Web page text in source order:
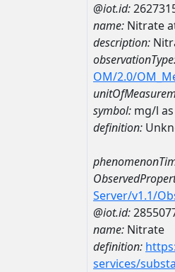
@iot.id:
name: Nitrate
description:
OM/2.0/
symbol: mg/l
definition:
Server/v1.1/
@iot.id:
name: Nitrate
definition:
services/